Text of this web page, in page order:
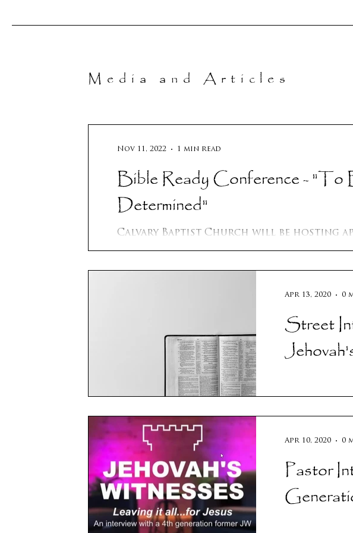
Media and Articles
Bible Ready Conference - "To Be
Determined"
Calvary Baptist Church will be hosting apologetic
Nov 11, 2022 1 min read
Street
Apr 13, 2020 0
Pastor
Apr 10, 2020 0